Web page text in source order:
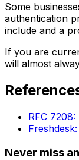
Some
authentication
include and a
If you are
will almost
RFC
Never miss